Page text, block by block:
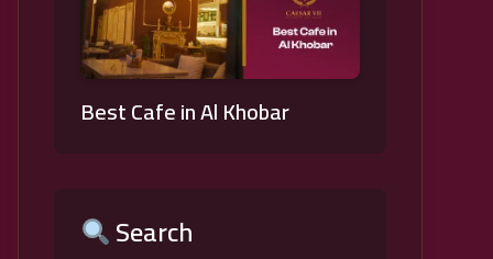
Best Cafe in Al Khobar
Search